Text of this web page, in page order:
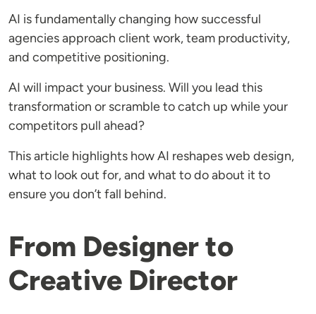
AI is fundamentally changing how successful
agencies approach client work, team productivity,
and competitive positioning.
AI will impact your business. Will you lead this
transformation or scramble to catch up while your
competitors pull ahead?
This article highlights how AI reshapes web design,
what to look out for, and what to do about it to
ensure you don’t fall behind.
From Designer to
Creative Director